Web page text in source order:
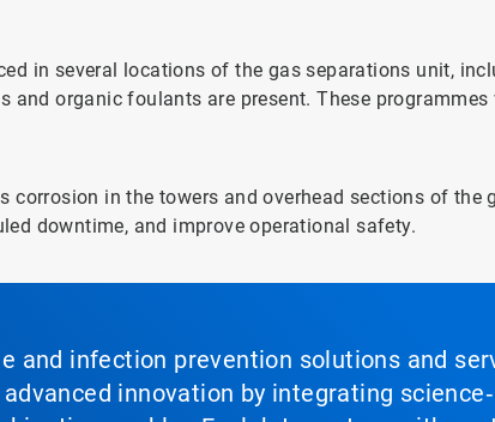
in several locations of the gas separations unit,
organic foulants are present. These
corrosion in the towers and overhead sections of
downtime, and improve operational safety.
and infection prevention solutions and
innovation by integrating